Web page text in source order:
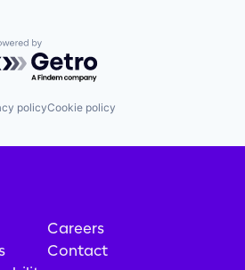
by Getro.com
policyCookie policy
Careers
Contact